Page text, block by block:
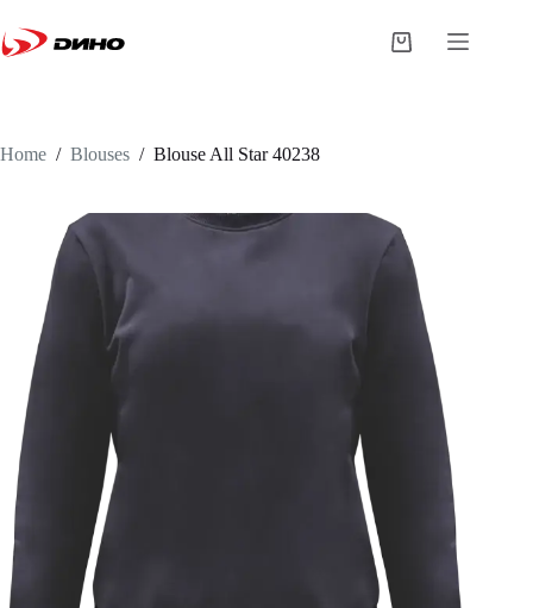
Home / Blouses / Blouse All Star 40238